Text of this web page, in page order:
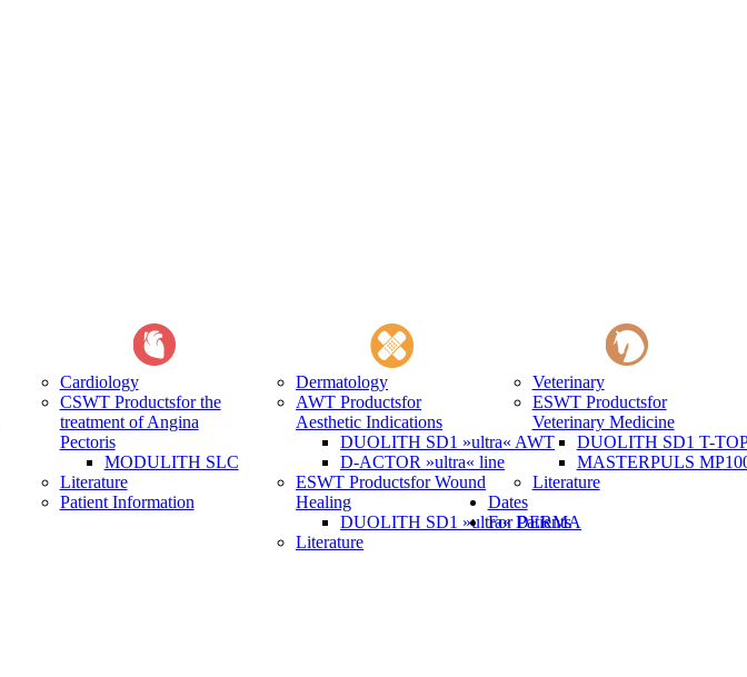
Cardiology
CSWT Productsfor the
treatment of Angina
Pectoris
MODULITH SLC
Literature
Patient Information
Dermatology
AWT Productsfor
Aesthetic Indications
DUOLITH SD1 »ultra« AWT
D-ACTOR »ultra« line
ESWT Productsfor Wound
Healing
DUOLITH SD1 »ultra« DERMA
Literature
Veterinary
ESWT Productsfor
Veterinary Medicine
DUOLITH SD1 T-
MASTERPULS
Literature
Dates
For Patients